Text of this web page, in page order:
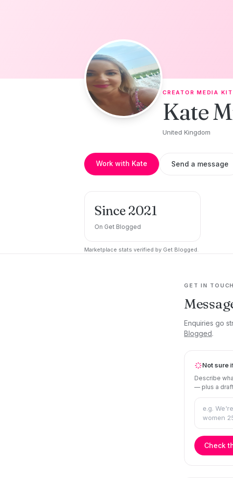
CREATOR MEDIA KIT
Kate
United Kingdom
Work with Kate Send a message
Since 2021
On Get Blogged
Marketplace stats verified by Get Blogged.
GET IN TOUCH
Enquiries go
Blogged.
Not sure
Describe
— plus a
Check